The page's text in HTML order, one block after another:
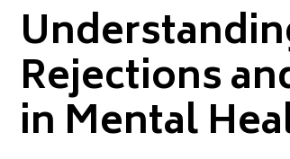
Rejections
in Mental